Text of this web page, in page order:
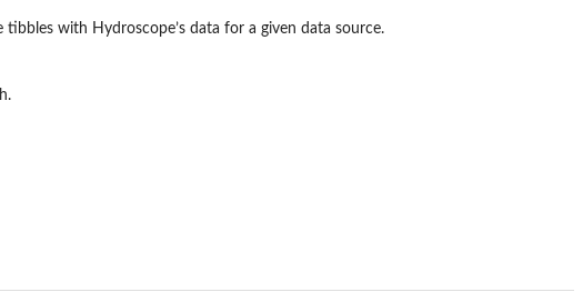
with Hydroscope’s data for a given data source.